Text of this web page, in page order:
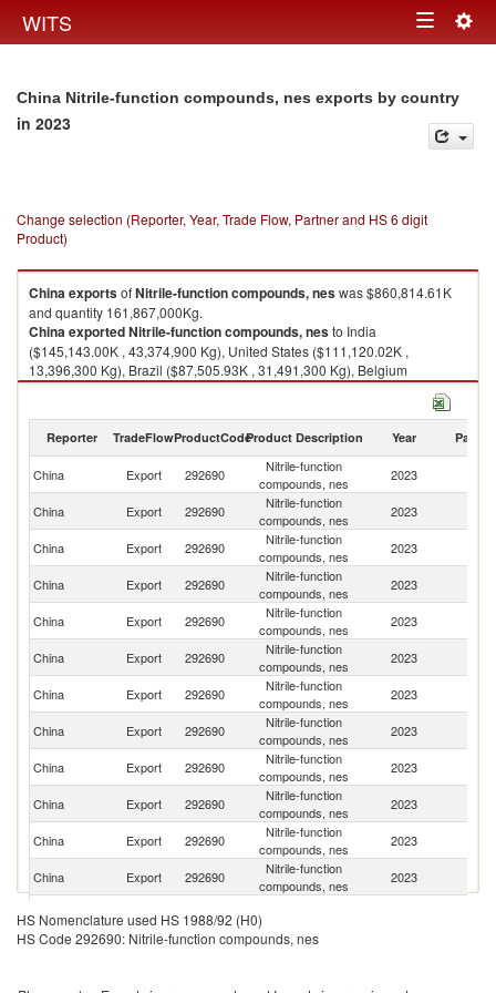
WITS Toggle
China Nitrile-function compounds, nes exports by country
in 2023
Change selection (Reporter, Year, Trade Flow, Partner and HS 6 digit
Product)
ChinaexportsofNitrile-function compounds, neswas $860,814.61K
and quantity 161,867,000Kg.
ChinaexportedNitrile-function compounds, nesto India
($145,143.00K , 43,374,900 Kg), United States ($111,120.02K ,
13,396,300 Kg), Brazil ($87,505.93K , 31,491,300 Kg), Belgium
($83,588.49K , 8,481,060 Kg), Korea, Rep. ($46,814.64K , 14,980,800
Nitrile-function compounds, nes imports by country in 2023
Reporter TradeFlowProductCodeProduct Description Year Partner
China Export 292690
Nitrile-function
compounds, nes
2023
China Export 292690
Nitrile-function
compounds, nes
2023
China Export 292690
Nitrile-function
compounds, nes
2023
China
Export 292690
Nitrile-function
compounds, nes
2023
China Export 292690
Nitrile-function
compounds, nes
2023
China Export 292690
Nitrile-function
compounds, nes
2023
China
Export 292690
Nitrile-function
compounds, nes
2023
China Export 292690
Nitrile-function
compounds, nes
2023
China Export 292690
Nitrile-function
compounds, nes
2023
China Export 292690
Nitrile-function
compounds, nes
2023
China Export 292690
Nitrile-function
compounds, nes
2023
China Export 292690
Nitrile-function
compounds, nes
2023
China Export 292690
compounds, nes
China
Export 292690
Nitrile-function
HS Nomenclature used HS 1988/92 (H0)
HS Code 292690: Nitrile-function compounds, nes